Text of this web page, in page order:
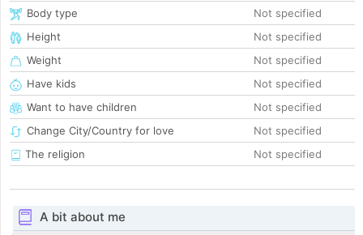
Body type
Not specified
Height
Not specified
Weight
Not specified
Have kids
Not specified
Want to have children
Not specified
Change City/Country for love
Not specified
The religion
Not specified
A bit about me